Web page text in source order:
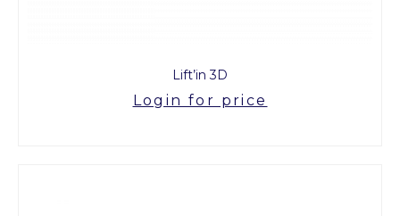
Lift’in 3D
Login for price